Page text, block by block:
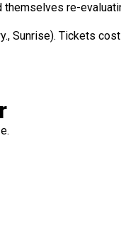
re-
Sunrise). Tickets